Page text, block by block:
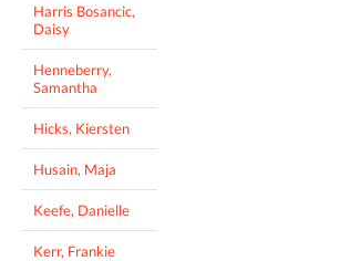
Harris Bosancic,
Daisy
Henneberry,
Samantha
Hicks, Kiersten
Husain, Maja
Keefe, Danielle
Kerr, Frankie